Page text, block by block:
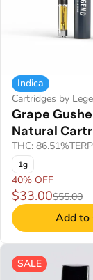
Indica
Cartridges by
Grape
Natural
THC: 86.51%
1g
40% OFF
$33.00$55.00
Add to
SALE